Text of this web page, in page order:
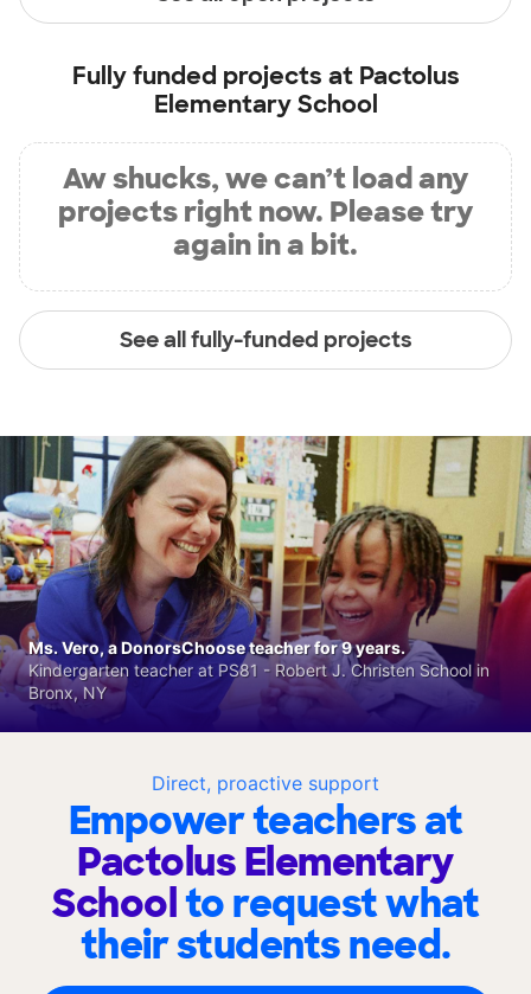
Fully funded projects at Pactolus
Elementary School
Aw shucks, we can’t load any
projects right now. Please try
again in a bit.
See all fully-funded projects
Direct, proactive support
Empower teachers at
Pactolus Elementary
Schoolto request what
their students need.
Ms. Vero, a DonorsChoose teacher for 9 years.
Kindergarten teacher at PS81 - Robert J. Christen School in
Bronx, NY